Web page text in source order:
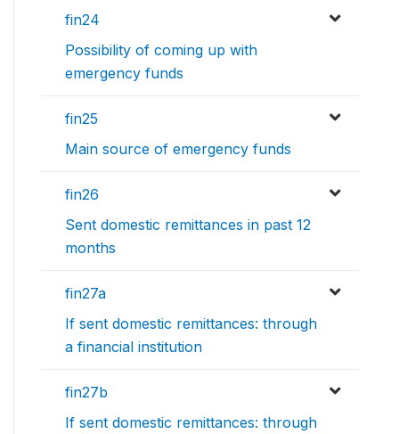
fin24
Possibility of coming up with
emergency funds
fin25
Main source of emergency funds
fin26
Sent domestic remittances in past 12
months
fin27a
If sent domestic remittances: through
a financial institution
fin27b
If sent domestic remittances: through